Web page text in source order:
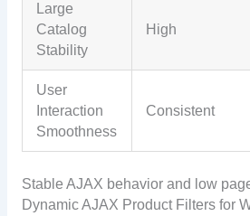
Large
Catalog
Stability
High
User
Interaction
Smoothness
Consistent
Stable AJAX behavior and low
Dynamic AJAX Product Filters for